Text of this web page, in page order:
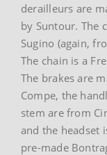
derailleurs are
by Suntour. The
Sugino (again,
The chain is a
The brakes are
Compe, the
stem are from
and the headset
pre-made